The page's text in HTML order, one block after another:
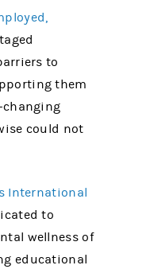
to
them
changing
could not
International
to
wellness of
educational